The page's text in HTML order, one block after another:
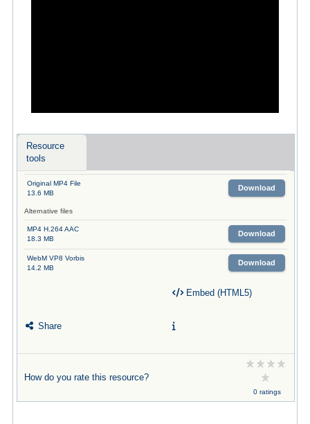
Resource
tools
Original MP4 File
13.6 MB
Download
Alternative files
MP4 H.264 AAC
18.3 MB
Download
WebM VP8 Vorbis
14.2 MB
Download
Share
Embed (HTML5)
How do you rate this resource?
0 ratings